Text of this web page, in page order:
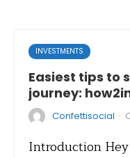
INVESTMENTS
Easiest tips to
journey:
Confettisocial ·
Introduction